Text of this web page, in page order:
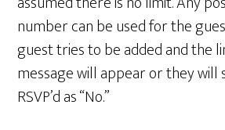
number can be used for the
guest tries to be added and the
message will appear or they will
RSVP’d as “No.”